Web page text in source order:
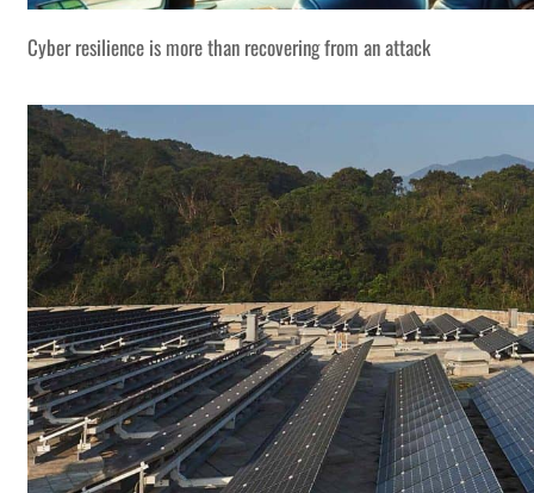
Cyber resilience is more than recovering from an attack